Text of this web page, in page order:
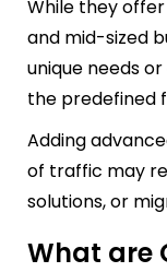
While they
and mid-sized
unique needs
the predefined
Adding
of traffic may
solutions, or
What are